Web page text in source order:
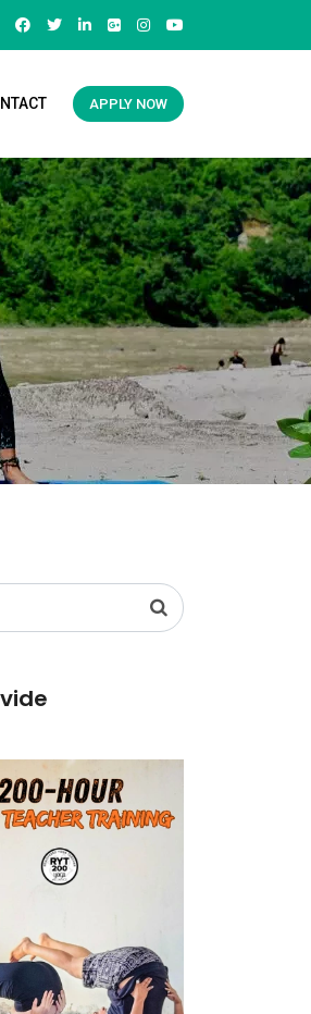
APPLY NOW